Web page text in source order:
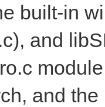
built-in
and
and